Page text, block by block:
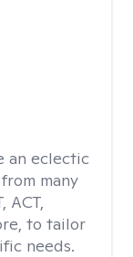
an eclectic
many
ACT,
to tailor
needs.